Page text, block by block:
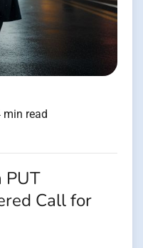
min read
PUT
Call for